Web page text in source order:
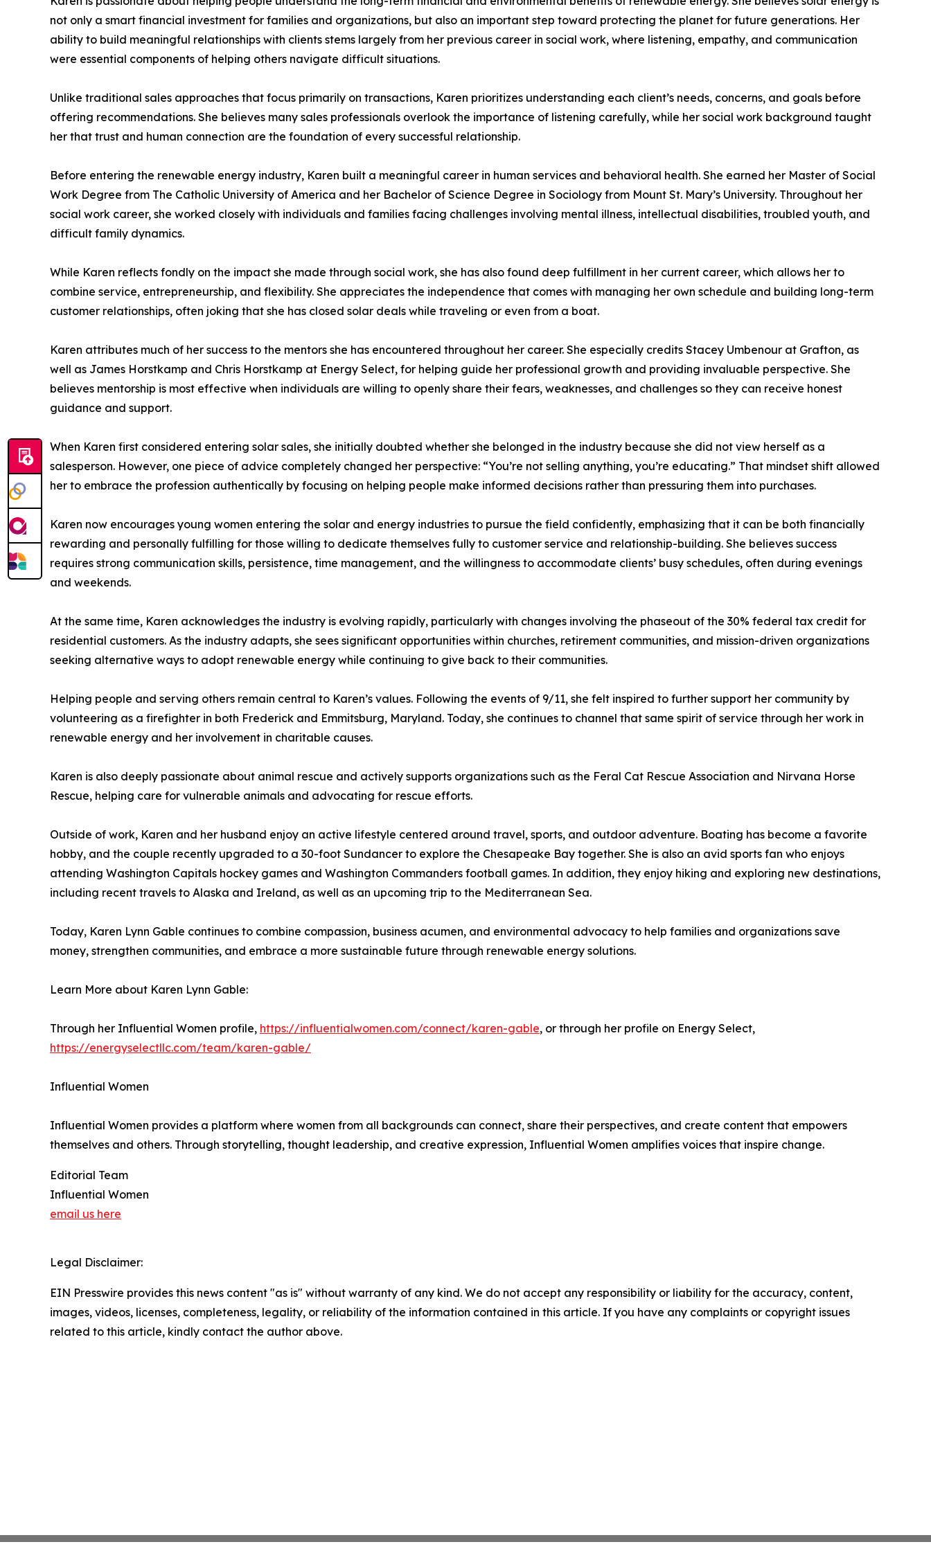
not only a smart financial investment for families and organizations, but also an important step toward protecting the planet for future generations. Her
ability to build meaningful relationships with clients stems largely from her previous career in social work, where listening, empathy, and communication
were essential components of helping others navigate difficult situations.
Unlike traditional sales approaches that focus primarily on transactions, Karen prioritizes understanding each client’s needs, concerns, and goals before
offering recommendations. She believes many sales professionals overlook the importance of listening carefully, while her social work background taught
her that trust and human connection are the foundation of every successful relationship.
Before entering the renewable energy industry, Karen built a meaningful career in human services and behavioral health. She earned her Master of Social
Work Degree from The Catholic University of America and her Bachelor of Science Degree in Sociology from Mount St. Mary’s University. Throughout her
social work career, she worked closely with individuals and families facing challenges involving mental illness, intellectual disabilities, troubled youth, and
difficult family dynamics.
While Karen reflects fondly on the impact she made through social work, she has also found deep fulfillment in her current career, which allows her to
combine service, entrepreneurship, and flexibility. She appreciates the independence that comes with managing her own schedule and building long-term
customer relationships, often joking that she has closed solar deals while traveling or even from a boat.
Karen attributes much of her success to the mentors she has encountered throughout her career. She especially credits Stacey Umbenour at Grafton, as
well as James Horstkamp and Chris Horstkamp at Energy Select, for helping guide her professional growth and providing invaluable perspective. She
believes mentorship is most effective when individuals are willing to openly share their fears, weaknesses, and challenges so they can receive honest
guidance and support.
When Karen first considered entering solar sales, she initially doubted whether she belonged in the industry because she did not view herself as a
salesperson. However, one piece of advice completely changed her perspective: “You’re not selling anything, you’re educating.” That mindset shift allowed
her to embrace the profession authentically by focusing on helping people make informed decisions rather than pressuring them into purchases.
Karen now encourages young women entering the solar and energy industries to pursue the field confidently, emphasizing that it can be both financially
rewarding and personally fulfilling for those willing to dedicate themselves fully to customer service and relationship-building. She believes success
requires strong communication skills, persistence, time management, and the willingness to accommodate clients’ busy schedules, often during evenings
and weekends.
At the same time, Karen acknowledges the industry is evolving rapidly, particularly with changes involving the phaseout of the 30% federal tax credit for
residential customers. As the industry adapts, she sees significant opportunities within churches, retirement communities, and mission-driven organizations
seeking alternative ways to adopt renewable energy while continuing to give back to their communities.
Helping people and serving others remain central to Karen’s values. Following the events of 9/11, she felt inspired to further support her community by
volunteering as a firefighter in both Frederick and Emmitsburg, Maryland. Today, she continues to channel that same spirit of service through her work in
renewable energy and her involvement in charitable causes.
Karen is also deeply passionate about animal rescue and actively supports organizations such as the Feral Cat Rescue Association and Nirvana Horse
Rescue, helping care for vulnerable animals and advocating for rescue efforts.
Outside of work, Karen and her husband enjoy an active lifestyle centered around travel, sports, and outdoor adventure. Boating has become a favorite
hobby, and the couple recently upgraded to a 30-foot Sundancer to explore the Chesapeake Bay together. She is also an avid sports fan who enjoys
attending Washington Capitals hockey games and Washington Commanders football games. In addition, they enjoy hiking and exploring new destinations,
including recent travels to Alaska and Ireland, as well as an upcoming trip to the Mediterranean Sea.
Today, Karen Lynn Gable continues to combine compassion, business acumen, and environmental advocacy to help families and organizations save
money, strengthen communities, and embrace a more sustainable future through renewable energy solutions.
Learn More about Karen Lynn Gable:
Through her Influential Women profile, https://influentialwomen.com/connect/karen-gable, or through her profile on Energy Select,
https://energyselectllc.com/team/karen-gable/
Influential Women
Influential Women provides a platform where women from all backgrounds can connect, share their perspectives, and create content that empowers
themselves and others. Through storytelling, thought leadership, and creative expression, Influential Women amplifies voices that inspire change.
Editorial Team
Influential Women
email us here
Legal Disclaimer:
EIN Presswire provides this news content "as is" without warranty of any kind. We do not accept any responsibility or liability for the accuracy, content,
images, videos, licenses, completeness, legality, or reliability of the information contained in this article. If you have any complaints or copyright issues
related to this article, kindly contact the author above.